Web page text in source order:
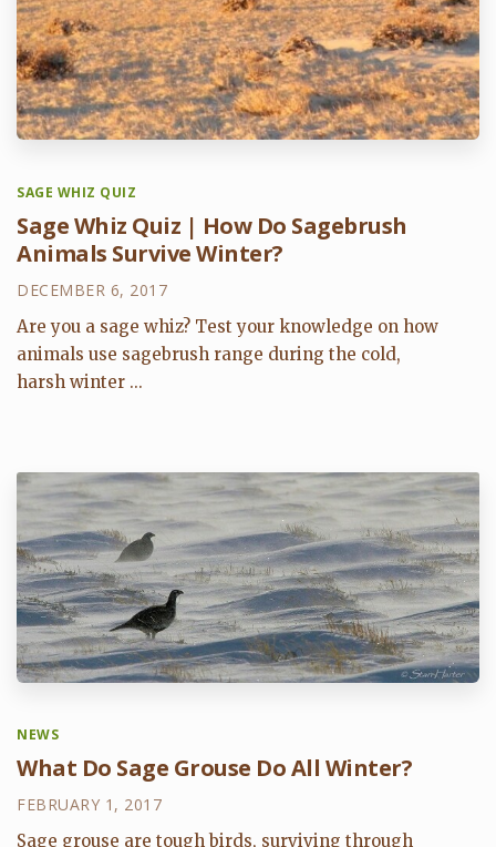
SAGE WHIZ QUIZ
Sage Whiz Quiz | How Do Sagebrush
Animals Survive Winter?
DECEMBER 6, 2017
Are you a sage whiz? Test your knowledge on how
animals use sagebrush range during the cold,
harsh winter ...
NEWS
What Do Sage Grouse Do All Winter?
FEBRUARY 1, 2017
Sage grouse are tough birds, surviving through